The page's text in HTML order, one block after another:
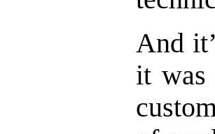
And
it was